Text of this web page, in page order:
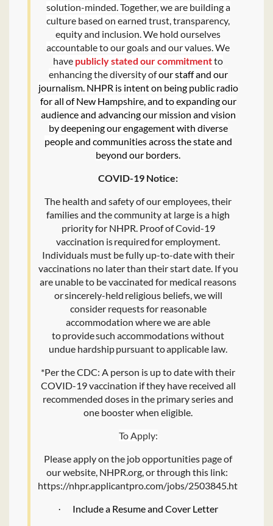
solution-minded. Together, we are building a
culture based on earned trust, transparency,
equity and inclusion. We hold ourselves
accountable to our goals and our values. We
have publicly stated our commitmentto
enhancing the diversity ofour staff and our
journalism. NHPR is intent on being public radio
for all of New Hampshire, and to expanding our
audience and advancing our mission and vision
by deepening our engagement with diverse
people and communities across the state and
beyond our borders.
COVID-19 Notice:
The health and safety of our employees, their
families and the community at large is a high
priority for NHPR. Proof of Covid-19
vaccination is required for employment.
Individuals must be fully up-to-date with their
vaccinations no later than their start date. If you
are unable to be vaccinated for medical reasons
or sincerely-held religious beliefs, we will
consider requests for reasonable
accommodation where we are able
to provide such accommodations without
undue hardship pursuant to applicable law.
*Per the CDC: A person is up to date with their
COVID-19 vaccination if they have received all
recommended doses in the primary series and
one booster when eligible.
To Apply:
Please apply on the job opportunities page of
our website, NHPR.org, or through this link:
https://nhpr.applicantpro.com/jobs/2503845.html.
· Include a Resume and Cover Letter